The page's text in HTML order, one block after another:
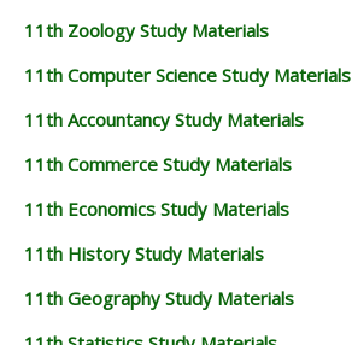
11th Zoology Study Materials
11th Computer Science Study Materials
11th Accountancy Study Materials
11th Commerce Study Materials
11th Economics Study Materials
11th History Study Materials
11th Geography Study Materials